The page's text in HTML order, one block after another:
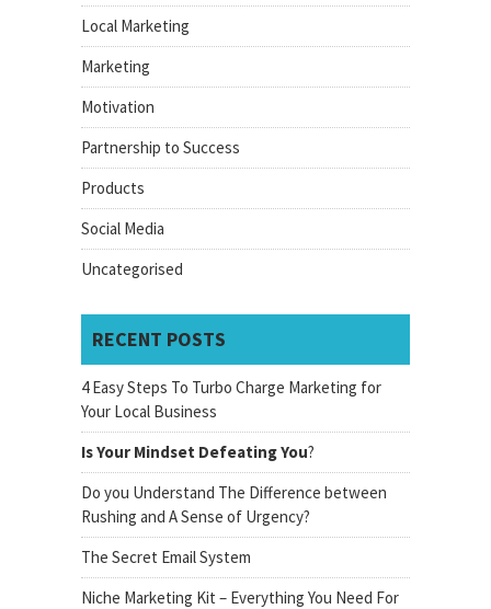
Local Marketing
Marketing
Motivation
Partnership to Success
Products
Social Media
Uncategorised
RECENT POSTS
4 Easy Steps To Turbo Charge Marketing for
Your Local Business
Is Your Mindset Defeating You?
Do you Understand The Difference between
Rushing and A Sense of Urgency?
The Secret Email System
Niche Marketing Kit – Everything You Need For